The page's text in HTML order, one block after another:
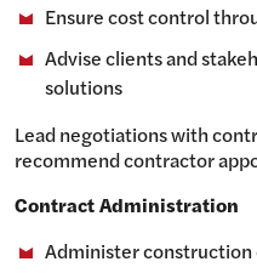
Ensure cost control
Advise clients and
solutions
Lead negotiations with
recommend contractor
Contract Administration
Administer construction